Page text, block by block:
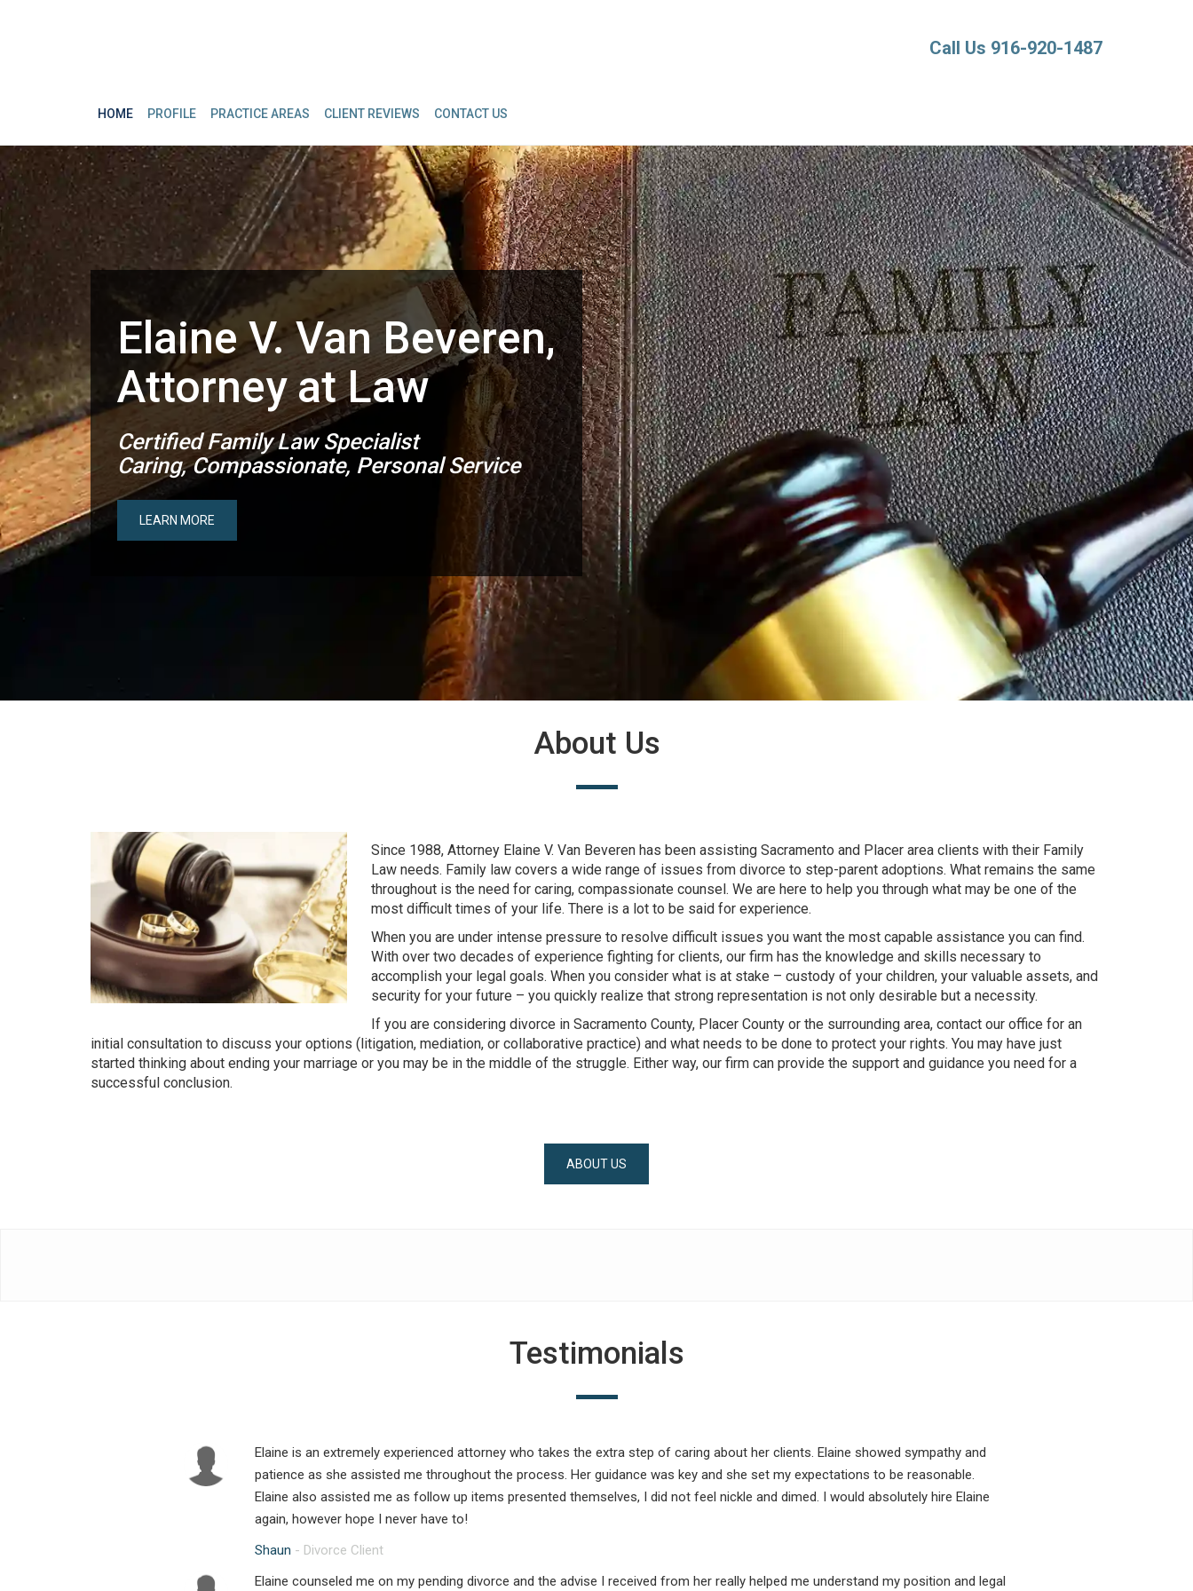
Call Us 916-920-1487
HOME PROFILE PRACTICE AREAS CLIENT REVIEWS CONTACT US
Elaine V. Van Beveren,
Attorney at Law
Certified Family Law Specialist
Caring, Compassionate, Personal Service
LEARN MORE
About Us
Since 1988, Attorney Elaine V. Van Beveren has been assisting Sacramento and Placer area clients with their Family
Law needs. Family law covers a wide range of issues from divorce to step-parent adoptions. What remains the same
throughout is the need for caring, compassionate counsel. We are here to help you through what may be one of the
most difficult times of your life. There is a lot to be said for experience.
When you are under intense pressure to resolve difficult issues you want the most capable assistance you can find.
With over two decades of experience fighting for clients, our firm has the knowledge and skills necessary to
accomplish your legal goals. When you consider what is at stake – custody of your children, your valuable assets, and
security for your future – you quickly realize that strong representation is not only desirable but a necessity.
If you are considering divorce in Sacramento County, Placer County or the surrounding area, contact our office for an
initial consultation to discuss your options (litigation, mediation, or collaborative practice) and what needs to be done to protect your rights. You may have just
started thinking about ending your marriage or you may be in the middle of the struggle. Either way, our firm can provide the support and guidance you need for a
successful conclusion.
ABOUT US
Testimonials
Elaine is an extremely experienced attorney who takes the extra step of caring about her clients. Elaine showed sympathy and
patience as she assisted me throughout the process. Her guidance was key and she set my expectations to be reasonable.
Elaine also assisted me as follow up items presented themselves, I did not feel nickle and dimed. I would absolutely hire Elaine
again, however hope I never have to!
Shaun - Divorce Client
Elaine counseled me on my pending divorce and the advise I received from her really helped me understand my position and legal